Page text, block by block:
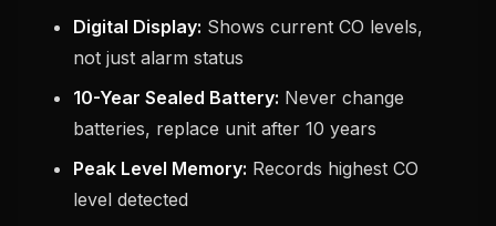
Digital Display: Shows current CO levels,
not just alarm status
10-Year Sealed Battery: Never change
batteries, replace unit after 10 years
Peak Level Memory: Records highest CO
level detected